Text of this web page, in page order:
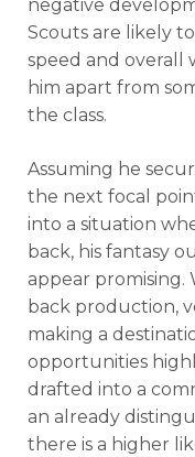
negative
Scouts are likely
speed and overall
him apart from
the class.
Assuming he
the next focal
into a situation
back, his fantasy
appear
back production,
making a
opportunities
drafted into a
an already
there is a higher